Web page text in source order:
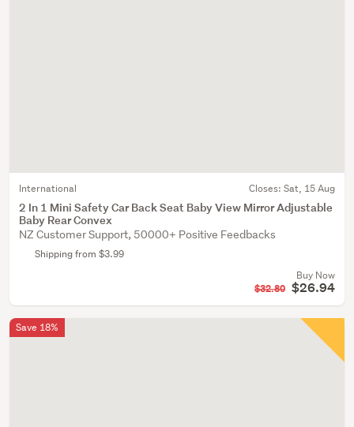
International Closes: Sat, 15 Aug
2 In 1 Mini Safety Car Back Seat Baby View Mirror Adjustable
Baby Rear Convex
NZ Customer Support, 50000+ Positive Feedbacks
Shipping from $3.99
Buy Now
$32.80 $26.94
Save 18%